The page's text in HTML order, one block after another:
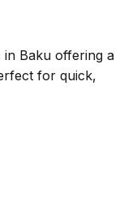
in Baku offering a
for quick,